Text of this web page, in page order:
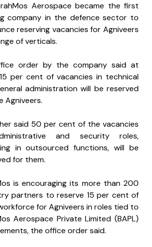
Aerospace became the first
company in the defence sector to
reserving vacancies for Agniveers
of verticals.
order by the company said at
per cent of vacancies in technical
administration will be reserved
Agniveers.
said 50 per cent of the vacancies
and security roles,
in outsourced functions, will be
for them.
is encouraging its more than 200
partners to reserve 15 per cent of
for Agniveers in roles tied to
Aerospace Private Limited (BAPL)
the office order said.